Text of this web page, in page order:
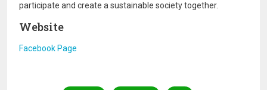
participate and create a sustainable society together.
Website
Facebook Page